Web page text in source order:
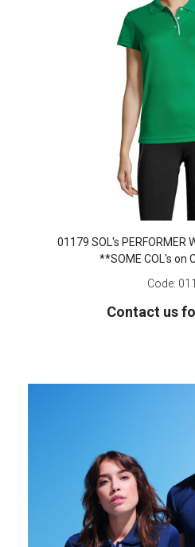
01179 SOL's PERFORMER
**SOME COL's on
Code:
Contact us